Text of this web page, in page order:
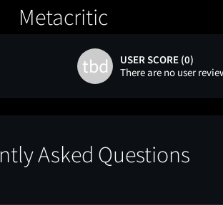
Metacritic
tbd
USER SCORE (0)
There are no user
Asked Questions